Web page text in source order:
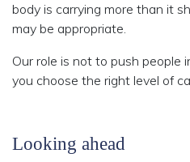
body is carrying more than it
may be appropriate.
Our role is not to push
you choose the right level of
Looking ahead